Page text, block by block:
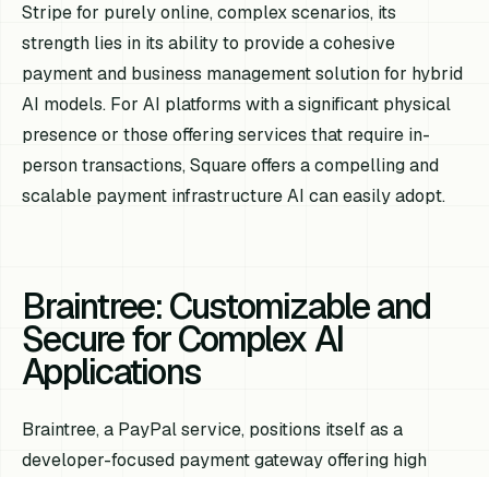
Stripe for purely online, complex scenarios, its
strength lies in its ability to provide a cohesive
payment and business management solution for hybrid
AI models. For AI platforms with a significant physical
presence or those offering services that require in-
person transactions, Square offers a compelling and
scalable payment infrastructure AI can easily adopt.
Braintree: Customizable and
Secure for Complex AI
Applications
Braintree, a PayPal service, positions itself as a
developer-focused payment gateway offering high